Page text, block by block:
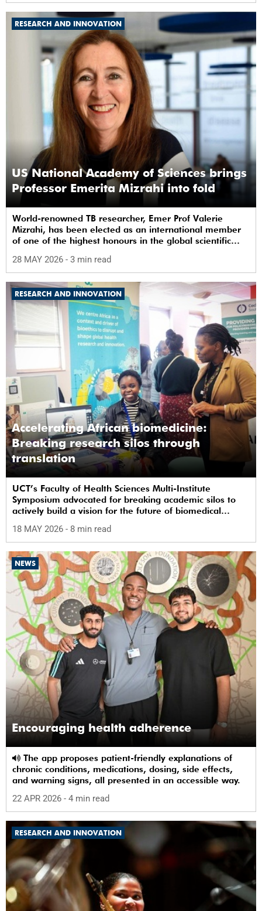
RESEARCH AND INNOVATION
US National Academy of Sciences brings
Professor Emerita Mizrahi into fold
World-renowned TB researcher, Emer Prof Valerie
Mizrahi, has been elected as an international member
of one of the highest honours in the global scientific
28 MAY 2026 - 3 min read
RESEARCH AND INNOVATION
Accelerating African biomedicine:
Breaking research silos through
translation
UCT’s Faculty of Health Sciences Multi-Institute
Symposium advocated for breaking academic silos to
actively build a vision for the future of biomedical
18 MAY 2026 - 8 min read
NEWS
Encouraging health adherence
chronic conditions, medications, dosing, side effects,
and warning signs, all presented in an accessible way.
22 APR 2026 - 4 min read
RESEARCH AND INNOVATION